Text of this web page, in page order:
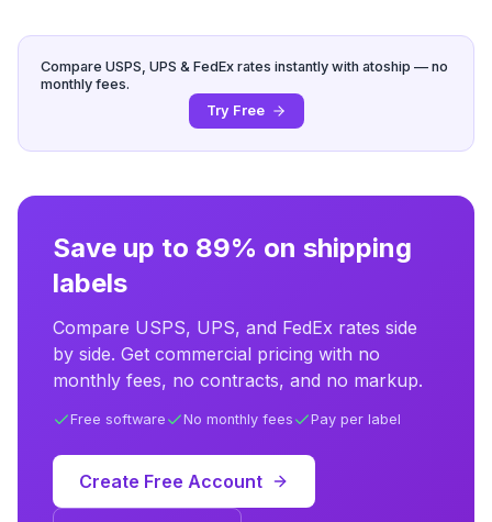
Compare USPS, UPS & FedEx rates instantly with atoship — no
monthly fees.
Try Free
Save up to 89% on shipping
labels
Compare USPS, UPS, and FedEx rates side
by side. Get commercial pricing with no
monthly fees, no contracts, and no markup.
Free software No monthly fees Pay per label
Create Free Account